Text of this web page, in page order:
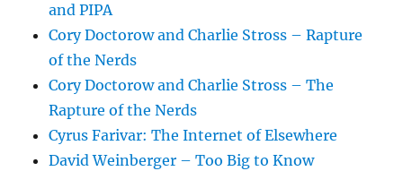
and PIPA
Cory Doctorow and Charlie Stross – Rapture
of the Nerds
Cory Doctorow and Charlie Stross – The
Rapture of the Nerds
Cyrus Farivar: The Internet of Elsewhere
David Weinberger – Too Big to Know